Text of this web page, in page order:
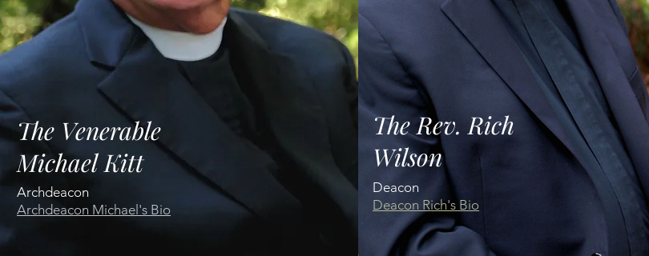
The Venerable
Michael Kitt
Archdeacon
Archdeacon Michael's Bio
The Rev. Rich
Wilson
Deacon
Deacon Rich's Bio